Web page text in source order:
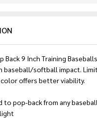
Back 9 Inch Training
baseball/softball impact.
offers better viability.
to pop-back from any